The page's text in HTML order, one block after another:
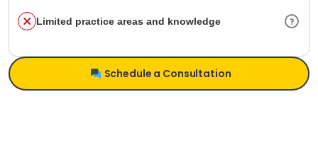
Limited practice areas and knowledge
Schedule a Consultation